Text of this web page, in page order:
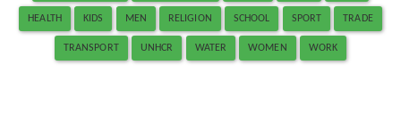
HEALTH KIDS MEN RELIGION SCHOOL SPORT TRADE
TRANSPORT UNHCR WATER WOMEN WORK